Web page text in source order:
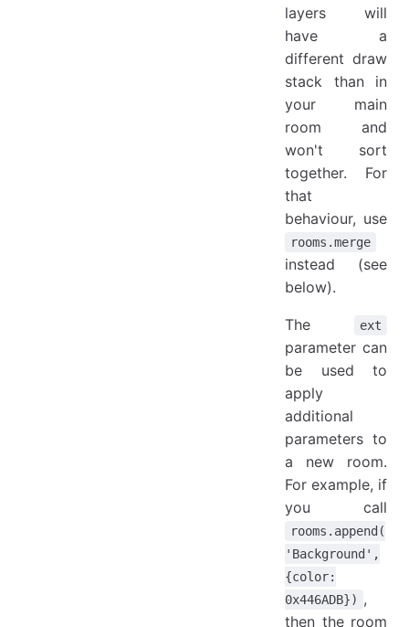
layers will
have a
different draw
stack than in
your main
room and
won't sort
together. For
that
behaviour, use
rooms.merge
instead (see
below).
The ext
parameter can
be used to
apply
additional
parameters to
a new room.
For example, if
you call
rooms.append(
'Background',
{color:
0x446ADB}) ,
then the room